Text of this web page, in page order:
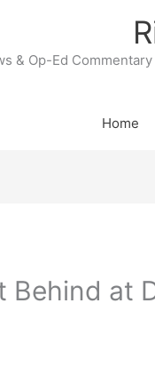
& Op-Ed
Home
Behind at